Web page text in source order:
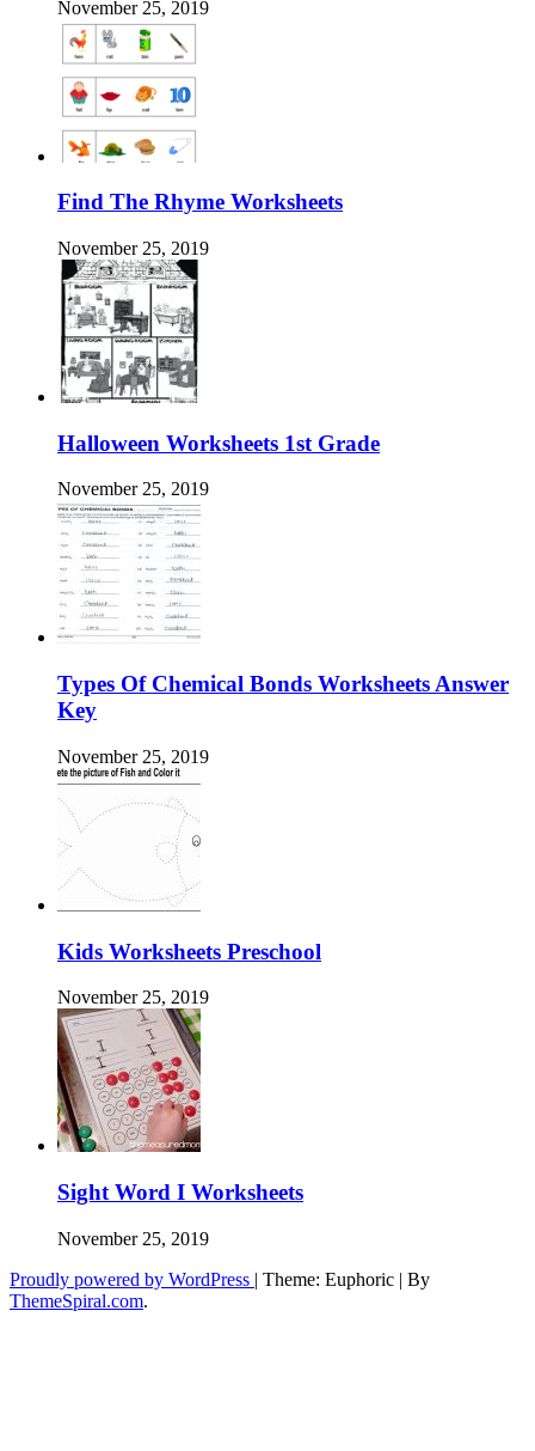
November 25, 2019
Find The Rhyme Worksheets
November 25, 2019
Halloween Worksheets 1st Grade
November 25, 2019
Types Of Chemical Bonds Worksheets Answer
Key
November 25, 2019
Kids Worksheets Preschool
November 25, 2019
Sight Word I Worksheets
November 25, 2019
Proudly powered by WordPress | Theme: Euphoric | By
ThemeSpiral.com.